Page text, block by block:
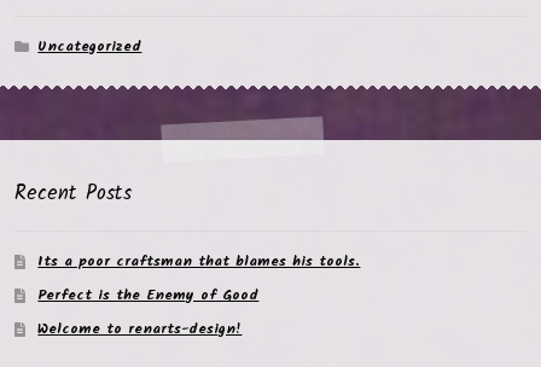
Uncategorized
Recent Posts
Its a poor craftsman that blames his tools.
Perfect is the Enemy of Good
Welcome to renarts-design!